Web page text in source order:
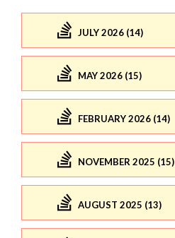
JULY 2026 (14)
MAY 2026 (15)
FEBRUARY 2026 (14)
NOVEMBER 2025 (15)
AUGUST 2025 (13)